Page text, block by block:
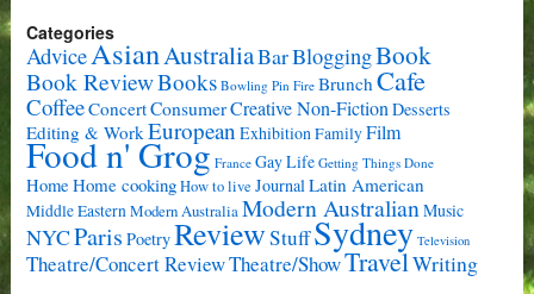
Categories
AdviceAsianAustraliaBarBloggingBook
Book ReviewBooks Bowling Pin Fire Brunch Cafe
CoffeeConcertConsumerCreative Non-Fiction Desserts
Editing & Work European Exhibition FamilyFilm
Food n' Grog France Gay Life Getting Things Done
Home Home cooking How to live Journal Latin American
Middle EasternModern AustraliaModern AustralianMusic
NYCParis PoetryReviewStuffSydney Television
Theatre/Concert ReviewTheatre/ShowTravel Writing